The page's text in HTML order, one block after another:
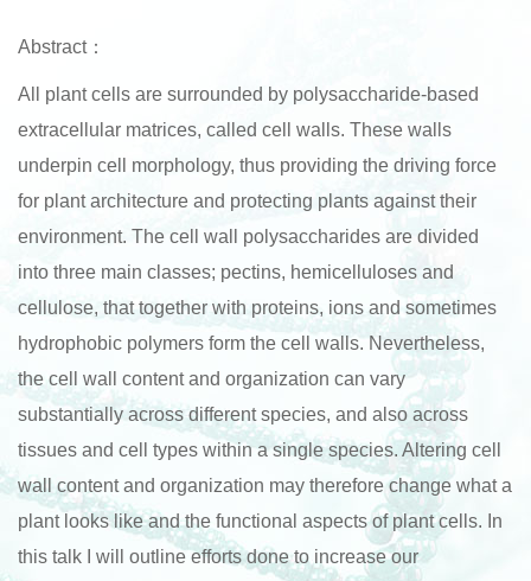
Abstract：
All plant cells are surrounded by polysaccharide-based
extracellular matrices, called cell walls. These walls
underpin cell morphology, thus providing the driving force
for plant architecture and protecting plants against their
environment. The cell wall polysaccharides are divided
into three main classes; pectins, hemicelluloses and
cellulose, that together with proteins, ions and sometimes
hydrophobic polymers form the cell walls. Nevertheless,
the cell wall content and organization can vary
substantially across different species, and also across
tissues and cell types within a single species. Altering cell
wall content and organization may therefore change what a
plant looks like and the functional aspects of plant cells. In
this talk I will outline efforts done to increase our